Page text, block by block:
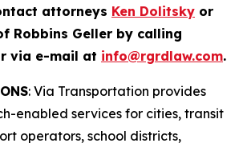
attorneys Ken Dolitsky or
Robbins Geller by calling
via e-mail at info@rgrdlaw.com.
: Via Transportation provides
enabled services for cities, transit
operators, school districts,